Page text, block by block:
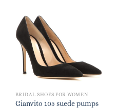
BRIDAL SHOES FOR WOMEN
Gianvito 105 suede pumps